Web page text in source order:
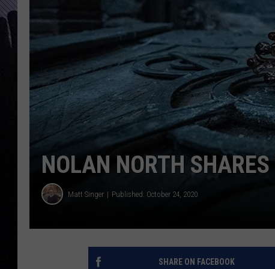
NOLAN NORTH SHARES
Matt Singer Published: October 24, 2020
SHARE ON FACEBOOK